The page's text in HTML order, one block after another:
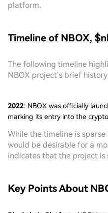
platform.
Timeline of NBOX,
The following timeline
NBOX project’s brief
2022: NBOX was officially
marking its entry into the
While the timeline is
would be desirable for a
indicates that the project
Key Points About